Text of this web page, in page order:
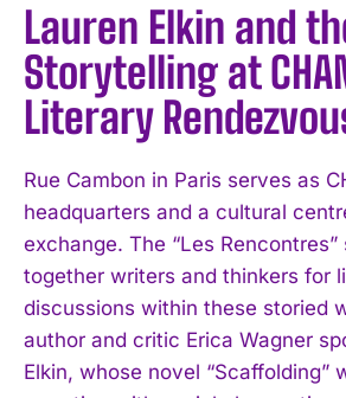
Lauren Elkin and
Storytelling at
Literary
Rue Cambon in Paris serves as
headquarters and a cultural
exchange. The “Les Rencontres”
together writers and thinkers for
discussions within these storied
author and critic Erica Wagner
Elkin, whose novel “Scaffolding”